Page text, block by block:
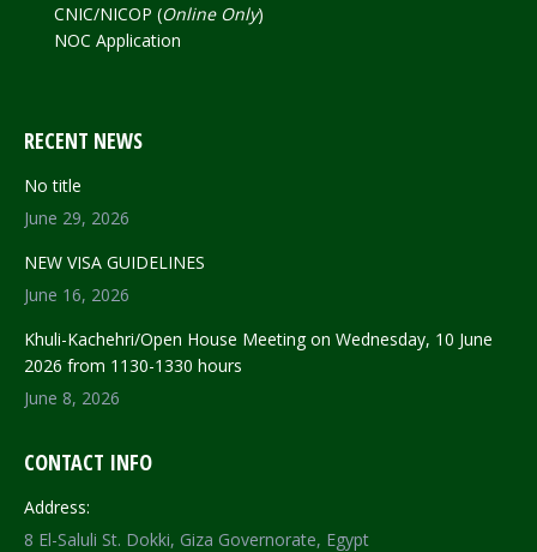
CNIC/NICOP (Online Only)
NOC Application
RECENT NEWS
No title
June 29, 2026
NEW VISA GUIDELINES
June 16, 2026
Khuli-Kachehri/Open House Meeting on Wednesday, 10 June
2026 from 1130-1330 hours
June 8, 2026
CONTACT INFO
Address:
8 El-Saluli St. Dokki, Giza Governorate, Egypt